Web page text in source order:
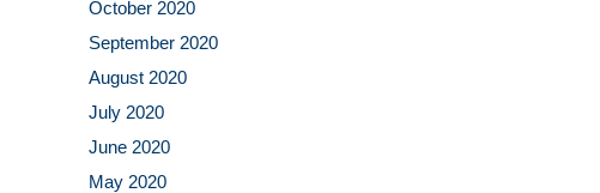
October 2020
September 2020
August 2020
July 2020
June 2020
May 2020